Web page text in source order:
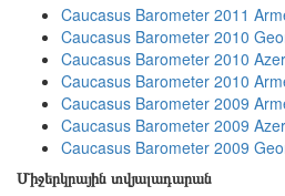
Caucasus Barometer 2011
Caucasus Barometer 2010
Caucasus Barometer 2010
Caucasus Barometer 2010
Caucasus Barometer 2009
Caucasus Barometer 2009
Caucasus Barometer 2009
Միջերկրային տվյալադարան